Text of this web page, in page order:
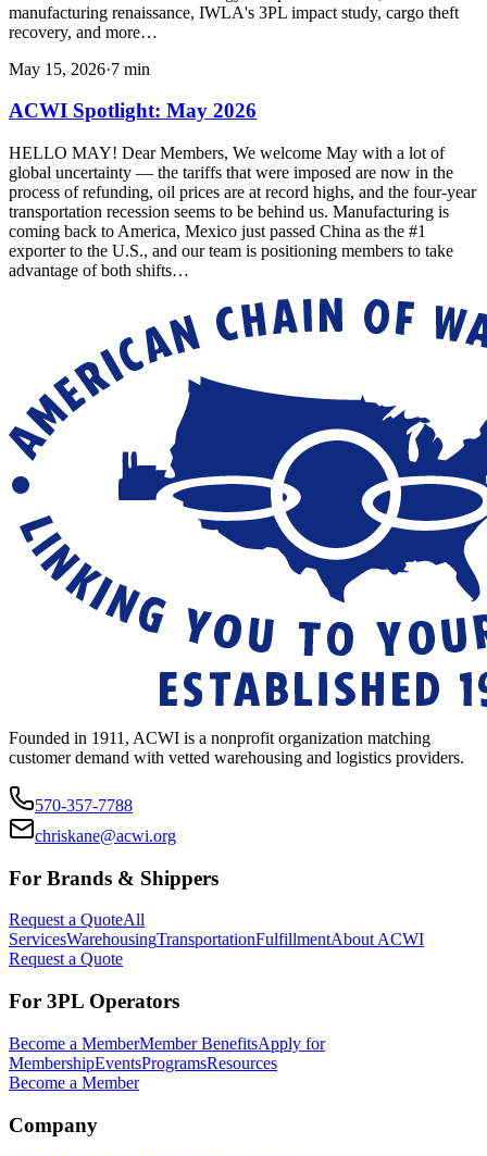
manufacturing renaissance, IWLA's 3PL impact study, cargo theft
recovery, and more…
May 15, 2026·7 min
ACWI Spotlight: May 2026
HELLO MAY! Dear Members, We welcome May with a lot of
global uncertainty — the tariffs that were imposed are now in the
process of refunding, oil prices are at record highs, and the four-year
transportation recession seems to be behind us. Manufacturing is
coming back to America, Mexico just passed China as the #1
exporter to the U.S., and our team is positioning members to take
advantage of both shifts…
Founded in 1911, ACWI is a nonprofit organization matching
customer demand with vetted warehousing and logistics providers.
570-357-7788
chriskane@acwi.org
For Brands & Shippers
Request a QuoteAll
ServicesWarehousingTransportationFulfillmentAbout ACWI
Request a Quote
For 3PL Operators
Become a MemberMember BenefitsApply for
MembershipEventsProgramsResources
Become a Member
Company